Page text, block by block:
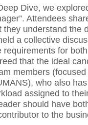
Dive, we
Attendees
they understand the
a collective
requirements for
that the ideal
members
who also
assigned to
should have
to the